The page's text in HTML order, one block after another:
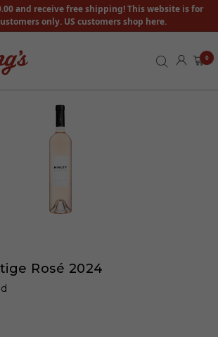
and receive free shipping! This website is for
only. US customers shop here.
0
Rosé 2024